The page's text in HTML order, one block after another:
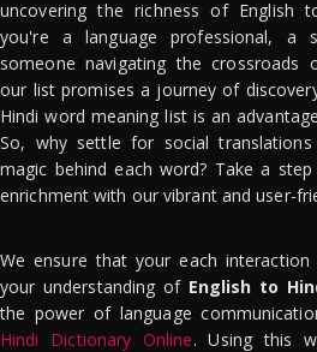
uncovering the richness of English
you're a language professional, a
someone navigating the crossroads
our list promises a journey of
Hindi word meaning list is an
So, why settle for social
magic behind each word? Take a
enrichment with our vibrant and user-
We ensure that your each
your understanding of English to
the power of language
Hindi Dictionary Online. Using this